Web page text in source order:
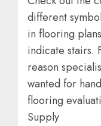
different
in flooring
indicate stairs.
reason
wanted for
flooring
Supply